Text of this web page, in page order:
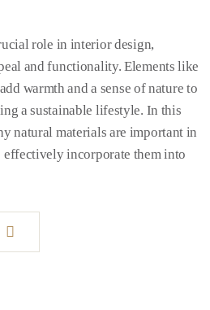
role in interior design,
and functionality. Elements like
warmth and a sense of nature to
a sustainable lifestyle. In this
natural materials are important in
incorporate them into